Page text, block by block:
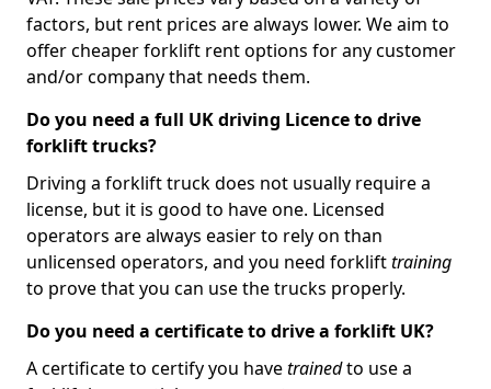
factors, but rent prices are always lower. We aim to
offer cheaper forklift rent options for any customer
and/or company that needs them.
Do you need a full UK driving Licence to drive
forklift trucks?
Driving a forklift truck does not usually require a
license, but it is good to have one. Licensed
operators are always easier to rely on than
unlicensed operators, and you need forklifttraining
to prove that you can use the trucks properly.
Do you need a certificate to drive a forklift UK?
A certificate to certify you havetrainedto use a